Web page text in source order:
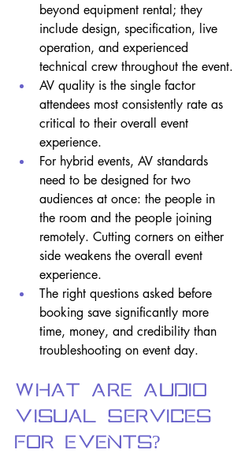
beyond equipment rental; they
include design, specification, live
operation, and experienced
technical crew throughout the event.
AV quality is the single factor
attendees most consistently rate as
critical to their overall event
experience.
For hybrid events, AV standards
need to be designed for two
audiences at once: the people in
the room and the people joining
remotely. Cutting corners on either
side weakens the overall event
experience.
The right questions asked before
booking save significantly more
time, money, and credibility than
troubleshooting on event day.
What Are Audio
Visual Services
for Events?